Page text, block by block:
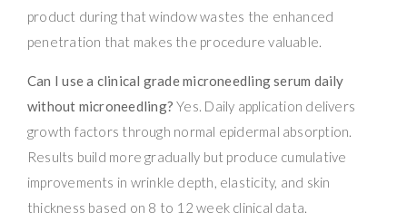
product during that window wastes the enhanced
penetration that makes the procedure valuable.
Can I use a clinical grade microneedling serum daily
without microneedling? Yes. Daily application delivers
growth factors through normal epidermal absorption.
Results build more gradually but produce cumulative
improvements in wrinkle depth, elasticity, and skin
thickness based on 8 to 12 week clinical data.